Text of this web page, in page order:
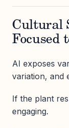
Cultural
Focused
AI exposes
variation, and
If the plant
engaging.